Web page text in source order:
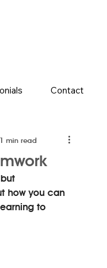
Contact
1 min read
how you can
to